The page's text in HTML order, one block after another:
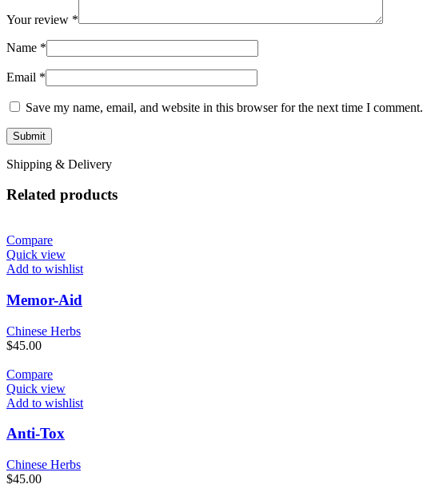
Your review *
Name *
Email *
Save my name, email, and website in this browser for the next time I comment.
Shipping & Delivery
Related products
Compare
Quick view
Add to wishlist
Memor-Aid
Chinese Herbs
$45.00
Compare
Quick view
Add to wishlist
Anti-Tox
Chinese Herbs
$45.00